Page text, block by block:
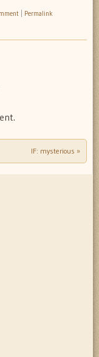
Permalink
IF: mysterious »